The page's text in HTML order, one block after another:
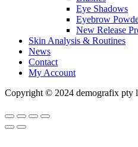
Eye Shadows
Eyebrow
New Release
Skin Analysis & Routines
News
Contact
My Account
Copyright © 2024 demografix pty